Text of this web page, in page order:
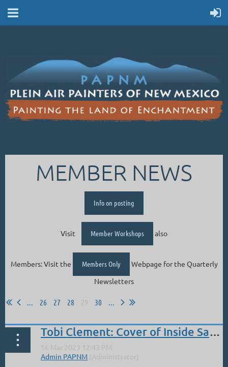
MEMBER NEWS
Info on posting
Visit Member Workshops also
Members: Visit the Members Only
Webpage for the Quarterly
Newsletters
26 27 28 30
Tobi Clement: Cover of Inside Santa Fe